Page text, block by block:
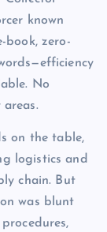
known
zero-
No
on the table,
logistics and
chain. But
was blunt